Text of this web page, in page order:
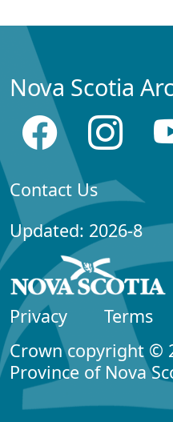
Nova Scotia
Contact Us
Updated: 2026-8
Privacy
Terms
Crown copyright ©
Province of Nova